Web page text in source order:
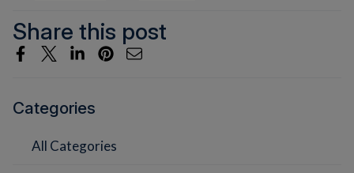
Share this post
Categories
All Categories